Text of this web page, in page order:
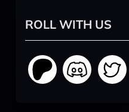
ROLL WITH US